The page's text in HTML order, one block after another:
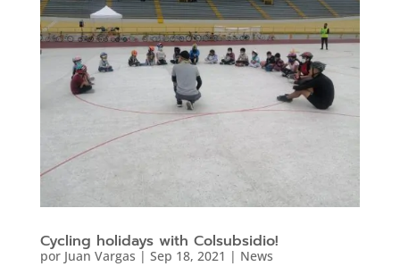
Cycling holidays with Colsubsidio!
por Juan Vargas | Sep 18, 2021 | News